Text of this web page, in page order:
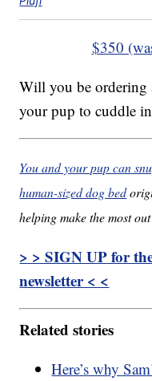
$350
Will you be ordering
your pup to cuddle
You and your pup can
human-sized dog bed
helping make the most
> > SIGN UP for
newsletter < <
Related stories
Here’s why